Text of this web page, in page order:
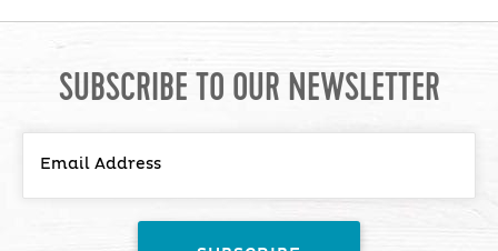
SUBSCRIBE TO OUR NEWSLETTER